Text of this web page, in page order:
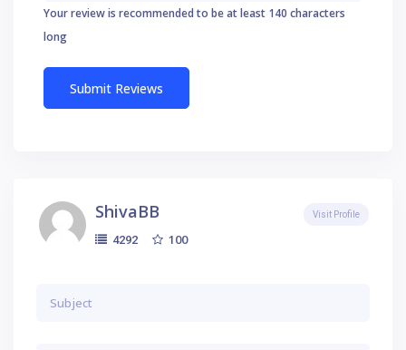
Your review is recommended to be at least 140 characters
long
ShivaBB
4292 100
Visit Profile